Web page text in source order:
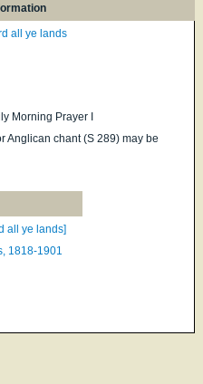
all ye lands
Morning Prayer I
Anglican chant (S 289) may be
all ye lands]
1818-1901